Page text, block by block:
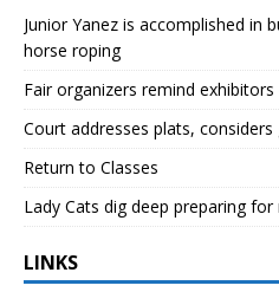
Junior Yanez is accomplished in
horse roping
Fair organizers remind
Court addresses plats,
Return to Classes
Lady Cats dig deep preparing for
LINKS